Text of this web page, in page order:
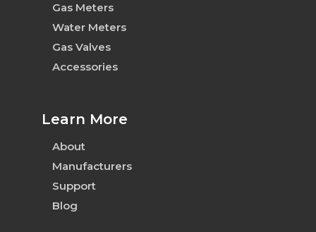
Gas Meters
Water Meters
Gas Valves
Accessories
Learn More
About
Manufacturers
Support
Blog